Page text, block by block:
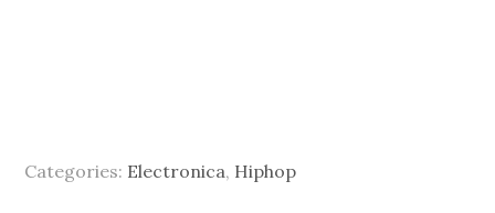
Categories: Electronica, Hiphop